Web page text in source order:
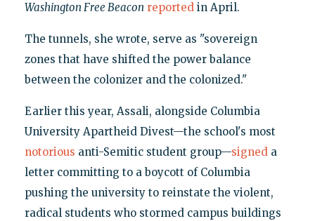
Washington Free Beacon reportedin April.
The tunnels, she wrote, serve as "sovereign
zones that have shifted the power balance
between the colonizer and the colonized."
Earlier this year, Assali, alongside Columbia
University Apartheid Divest—the school's most
notorious anti-Semitic student group—signeda
letter committing to a boycott of Columbia
pushing the university to reinstate the violent,
radical students who stormed campus buildings